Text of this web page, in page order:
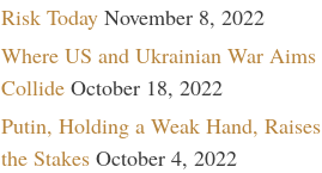
Risk Today November 8, 2022
Where US and Ukrainian War Aims
Collide October 18, 2022
Putin, Holding a Weak Hand, Raises
the Stakes October 4, 2022